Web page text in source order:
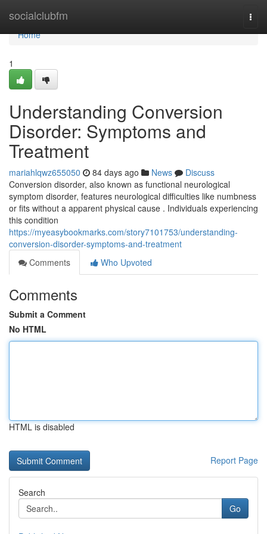
socialclubfm
Home
Home
1
Understanding Conversion
Disorder: Symptoms and
Treatment
mariahlqwz655050 84 days ago News
Discuss
Conversion disorder, also known as functional neurological
symptom disorder, features neurological difficulties like numbness
or fits without a apparent physical cause . Individuals experiencing
this condition
https://myeasybookmarks.com/story7101753/understanding-
conversion-disorder-symptoms-and-treatment
Comments
Who Upvoted
Comments
Submit a Comment
No HTML
HTML is disabled
Report Page
Search
Go